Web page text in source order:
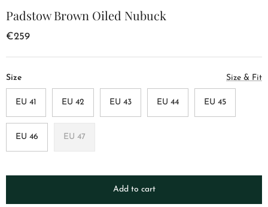
Padstow Brown Oiled Nubuck
€259
Size Size & Fit
EU 41 EU 42 EU 43 EU 44 EU 45
EU 46 EU 47
Add to cart